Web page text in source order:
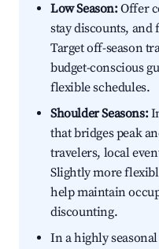
Low Season:Offer
stay discounts,
Target off-season
budget-conscious
flexible schedules.
Shoulder Seasons:
that bridges peak
travelers, local
Slightly more
help maintain
discounting.
In a highly